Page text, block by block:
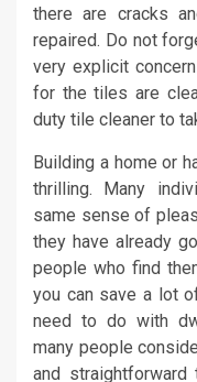
there are cracks
repaired. Do not
very explicit
for the tiles are
duty tile cleaner to
Building a home or
thrilling. Many
same sense of
they have already
people who find
you can save a lot
need to do with
many people
and